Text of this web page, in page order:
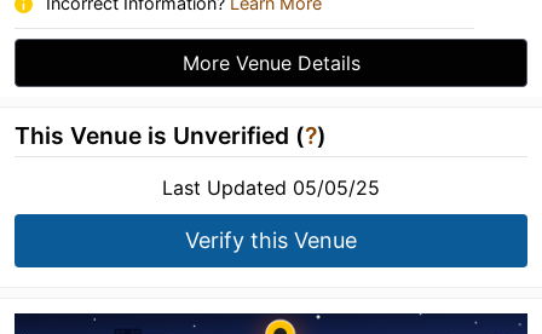
More Venue Details
This Venue is Unverified (?)
Last Updated 05/05/25
Verify this Venue